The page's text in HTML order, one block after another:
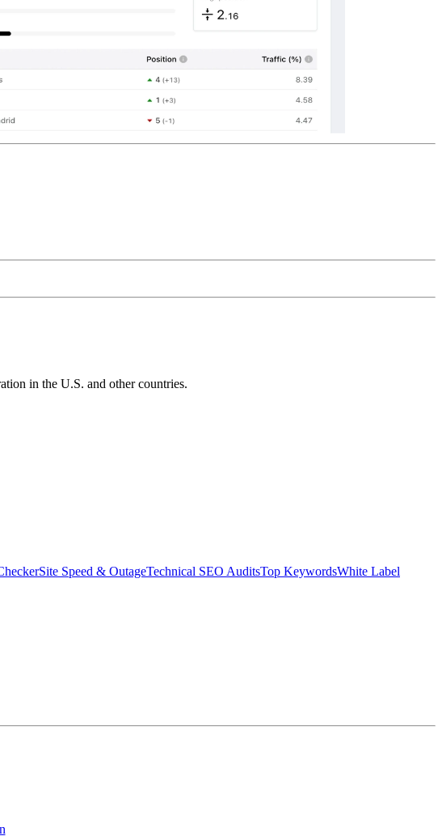
in the U.S. and other countries.
Site Speed & OutageTechnical SEO AuditsTop KeywordsWhite Label